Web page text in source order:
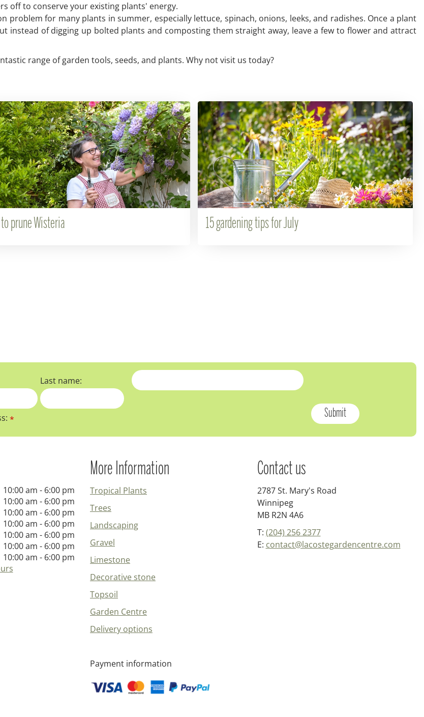
off to conserve your existing plants' energy.
problem for many plants in summer, especially lettuce, spinach, onions, leeks, and radishes. Once a plant
of digging up bolted plants and composting them straight away, leave a few to flower and attract
range of garden tools, seeds, and plants. Why not visit us today?
to prune Wisteria 15 gardening tips for July
Last name:
*
10:00 am - 6:00 pm
10:00 am - 6:00 pm
10:00 am - 6:00 pm
10:00 am - 6:00 pm
10:00 am - 6:00 pm
10:00 am - 6:00 pm
10:00 am - 6:00 pm
More Information
Tropical Plants
Trees
Landscaping
Gravel
Limestone
Decorative stone
Topsoil
Garden Centre
Delivery options
Payment information
Contact us
2787 St. Mary's Road
Winnipeg
MB R2N 4A6
T: (204) 256 2377
E: contact@lacostegardencentre.com